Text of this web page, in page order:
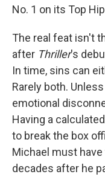
No. 1 on its Top
The real feat isn't
after Thriller's
In time, sins can
Rarely both.
emotional
Having a
to break the box
Michael must
decades after he